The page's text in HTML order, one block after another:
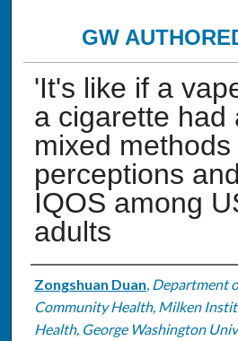
GW
'It's like if a
a cigarette had
mixed
perceptions
IQOS among
adults
Authors
Zongshuan Duan, Department
Community Health, Milken
Health, George Washington